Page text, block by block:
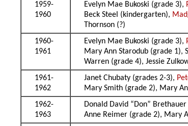
1959-
1960
Evelyn Mae Bukoski (grade 3),
Beck Steel (kindergarten),
Thornson (?)
1960-
1961
Evelyn Mae Bukoski (grade 3),
Mary Ann Starodub (grade 1),
Warren (grade 4), Jessie
1961-
1962
Janet Chubaty (grades 2-3),
Mary Smith (grade 2), Mary
1962-
1963
Donald David “Don”
Anne Reimer (grade 2), Mary